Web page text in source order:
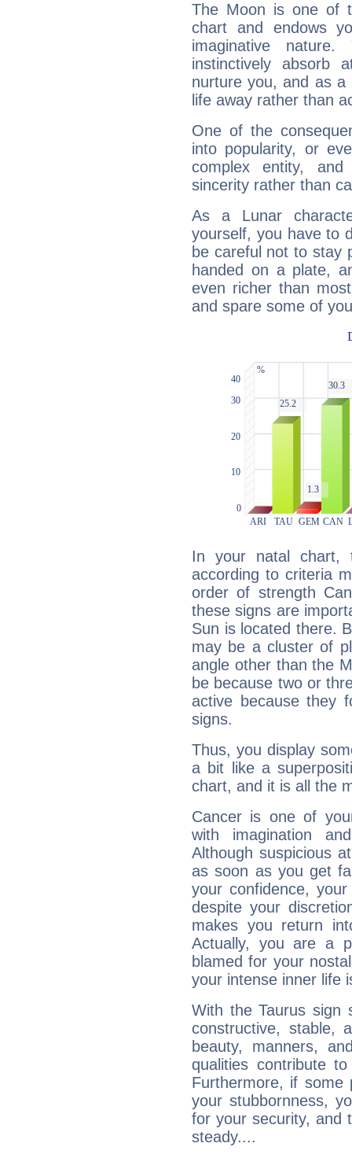
The Moon is one of
chart and endows
imaginative
instinctively absorb
nurture you, and as
life away rather than
One of the
into popularity, or
complex entity,
sincerity rather than
As a Lunar
yourself, you have to
be careful not to stay
handed on a plate,
even richer than
and spare some of
In your natal chart,
according to criteria
order of strength
these signs are
Sun is located there.
may be a cluster of
angle other than the
be because two or
active because they
signs.
Thus, you display
a bit like a
chart, and it is all the
Cancer is one of
with imagination
Although suspicious
as soon as you get
your confidence,
despite your
makes you return
Actually, you are a
blamed for your
your intense inner life
With the Taurus sign
constructive, stable,
beauty, manners,
qualities contribute
Furthermore, if some
your stubbornness,
for your security, and
steady....